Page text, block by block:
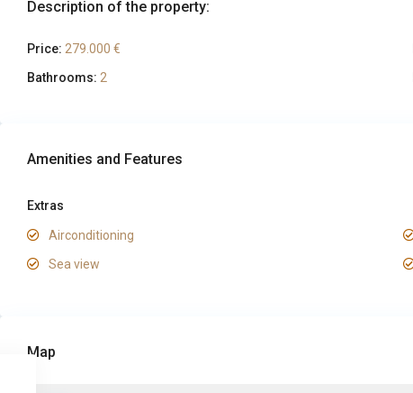
Description of the property:
Price: 279.000 €
Bathrooms: 2
Amenities and Features
Extras
Airconditioning
Sea view
Map